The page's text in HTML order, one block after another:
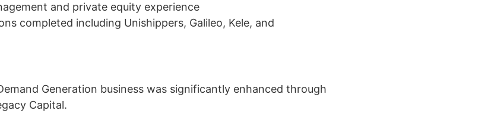
and private equity experience
completed including Unishippers, Galileo, Kele, and
Generation business was significantly enhanced through
Capital.